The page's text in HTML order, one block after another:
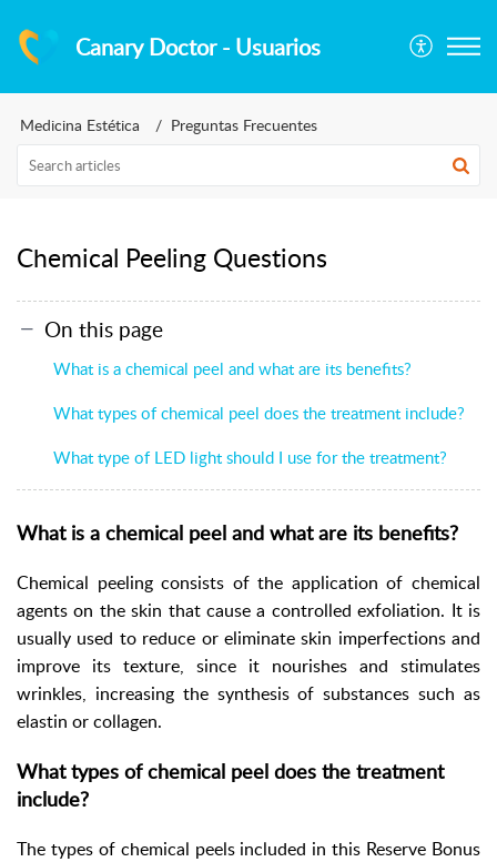
Canary Doctor - Usuarios
Medicina Estética Preguntas Frecuentes
Chemical Peeling Questions
On this page
What is a chemical peel and what are its benefits?
What types of chemical peel does the treatment include?
What type of LED light should I use for the treatment?
What is a chemical peel and what are its benefits?
Chemical peeling consists of the application of chemical
agents on the skin that cause a controlled exfoliation. It is
usually used to reduce or eliminate skin imperfections and
improve its texture, since it nourishes and stimulates
wrinkles, increasing the synthesis of substances such as
elastin or collagen.
What types of chemical peel does the treatment
include?
The types of chemical peels included in this Reserve Bonus